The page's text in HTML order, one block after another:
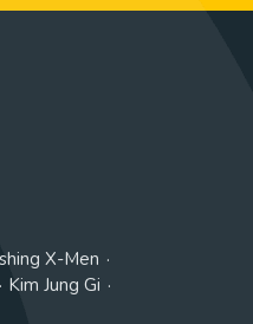
X-Men
Kim Jung Gi